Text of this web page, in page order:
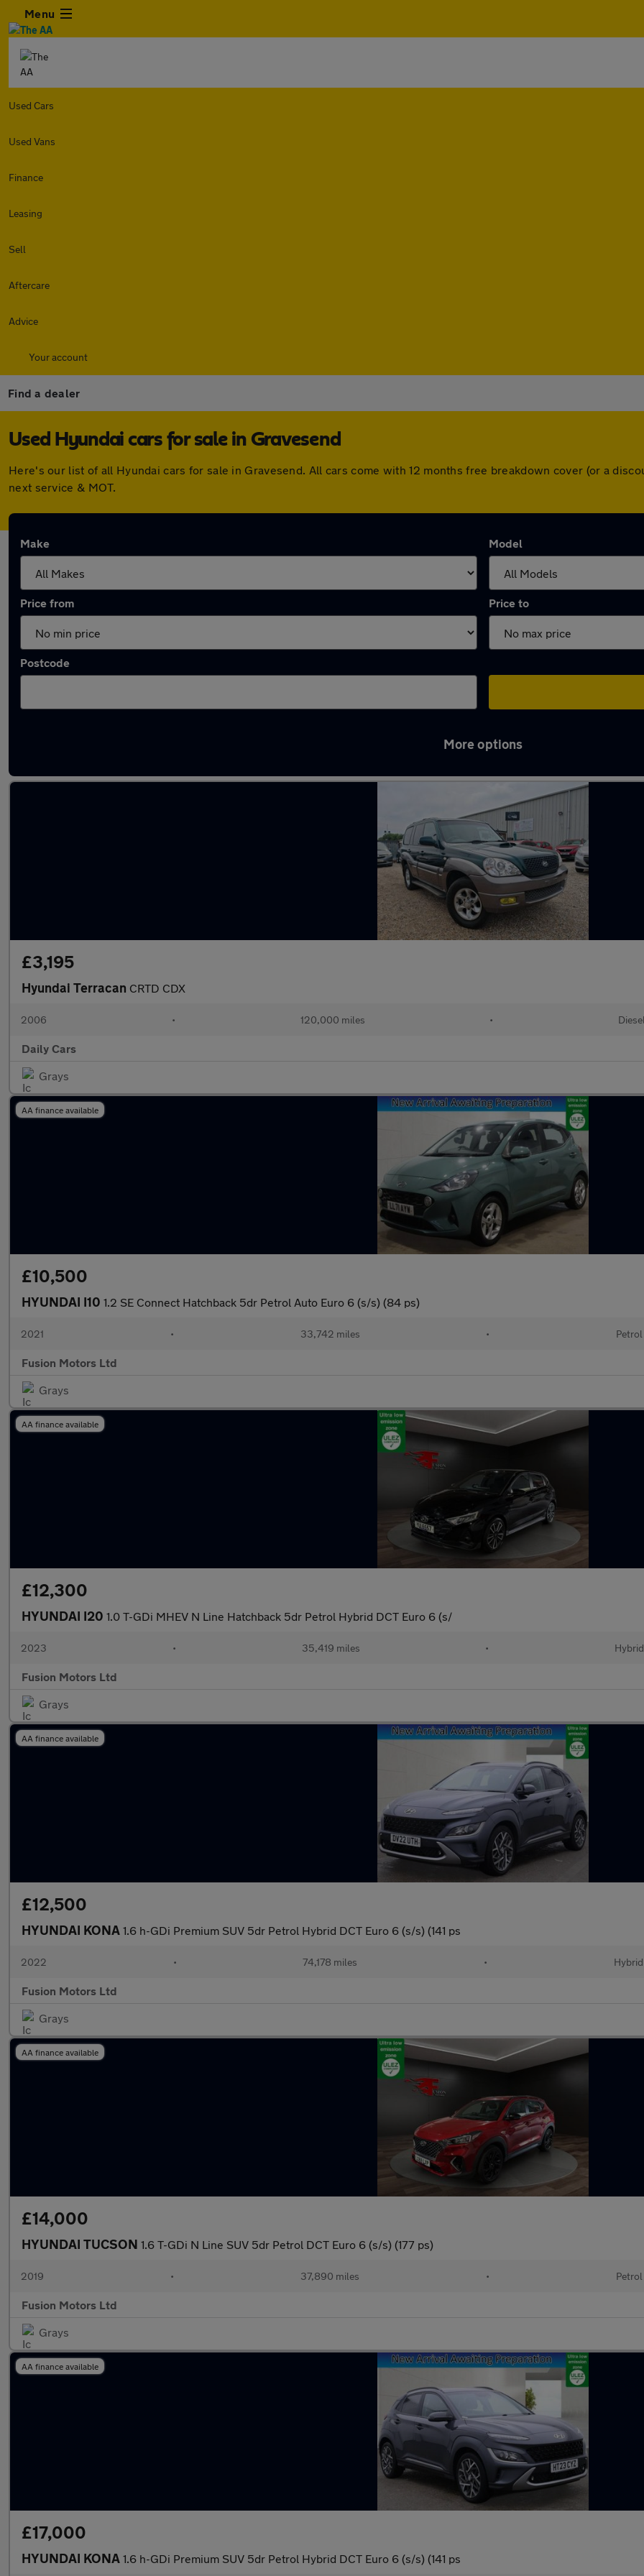
Menu
Used Cars
Used Vans
Finance
Leasing
Sell
Aftercare
Advice
Your account
Find a dealer
Used Hyundai cars for sale in Gravesend
Here's our list of all Hyundai cars for sale in Gravesend. All cars come with 12 months free breakdown cover (or a
next service & MOT.
Make Model
Price from Price to
Postcode
More options
£3,195
Hyundai Terracan CRTD CDX
2006 • 120,000 miles • Diesel
Daily Cars
Grays
AA finance available
£10,500
HYUNDAI I10 1.2 SE Connect Hatchback 5dr Petrol Auto Euro 6 (s/s) (84 ps)
2021 • 33,742 miles • Petrol
Fusion Motors Ltd
Grays
AA finance available
£12,300
HYUNDAI I20 1.0 T-GDi MHEV N Line Hatchback 5dr Petrol Hybrid DCT Euro 6 (s/
2023 • 35,419 miles • Hybrid
Fusion Motors Ltd
Grays
AA finance available
£12,500
HYUNDAI KONA 1.6 h-GDi Premium SUV 5dr Petrol Hybrid DCT Euro 6 (s/s) (141 ps
2022 • 74,178 miles • Hybrid
Fusion Motors Ltd
Grays
AA finance available
£14,000
HYUNDAI TUCSON 1.6 T-GDi N Line SUV 5dr Petrol DCT Euro 6 (s/s) (177 ps)
2019 • 37,890 miles • Petrol
Fusion Motors Ltd
Grays
AA finance available
£17,000
HYUNDAI KONA 1.6 h-GDi Premium SUV 5dr Petrol Hybrid DCT Euro 6 (s/s) (141 ps